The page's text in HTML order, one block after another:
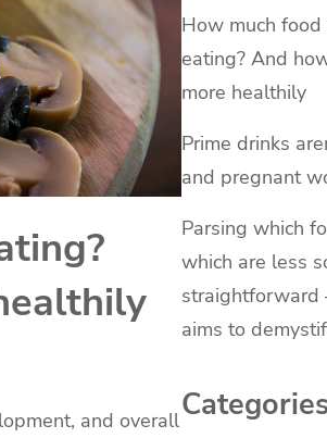
and overall
How much
eating? And
more healthily
Prime drinks
and pregnant
Parsing which
which are less
straightforward
aims to